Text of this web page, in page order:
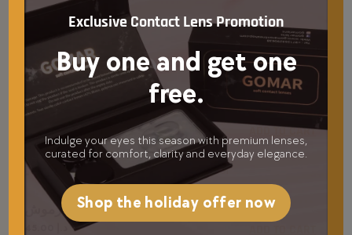
كرات تبريد الوجه
د.إ ADD TO CART
أحمر خدود بلاش مي
ADD TO CART
مفرقة الرموش
Exclusive Contact Lens Promotion
Buy one and get one
free.
Indulge your eyes this season with premium lenses,
curated for comfort, clarity and everyday elegance.
Shop the holiday offer now